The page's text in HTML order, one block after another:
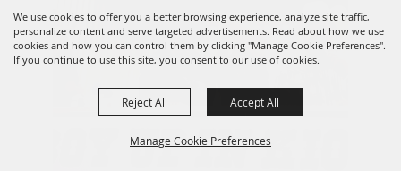
We use cookies to offer you a better browsing experience, analyze site traffic,
personalize content and serve targeted advertisements. Read about how we use
cookies and how you can control them by clicking "Manage Cookie Preferences".
If you continue to use this site, you consent to our use of cookies.
Manage Cookie Preferences
Reject All Accept All